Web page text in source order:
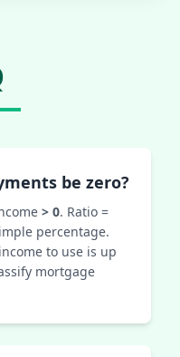
be zero?
> 0. Ratio =
percentage.
to use is up
mortgage